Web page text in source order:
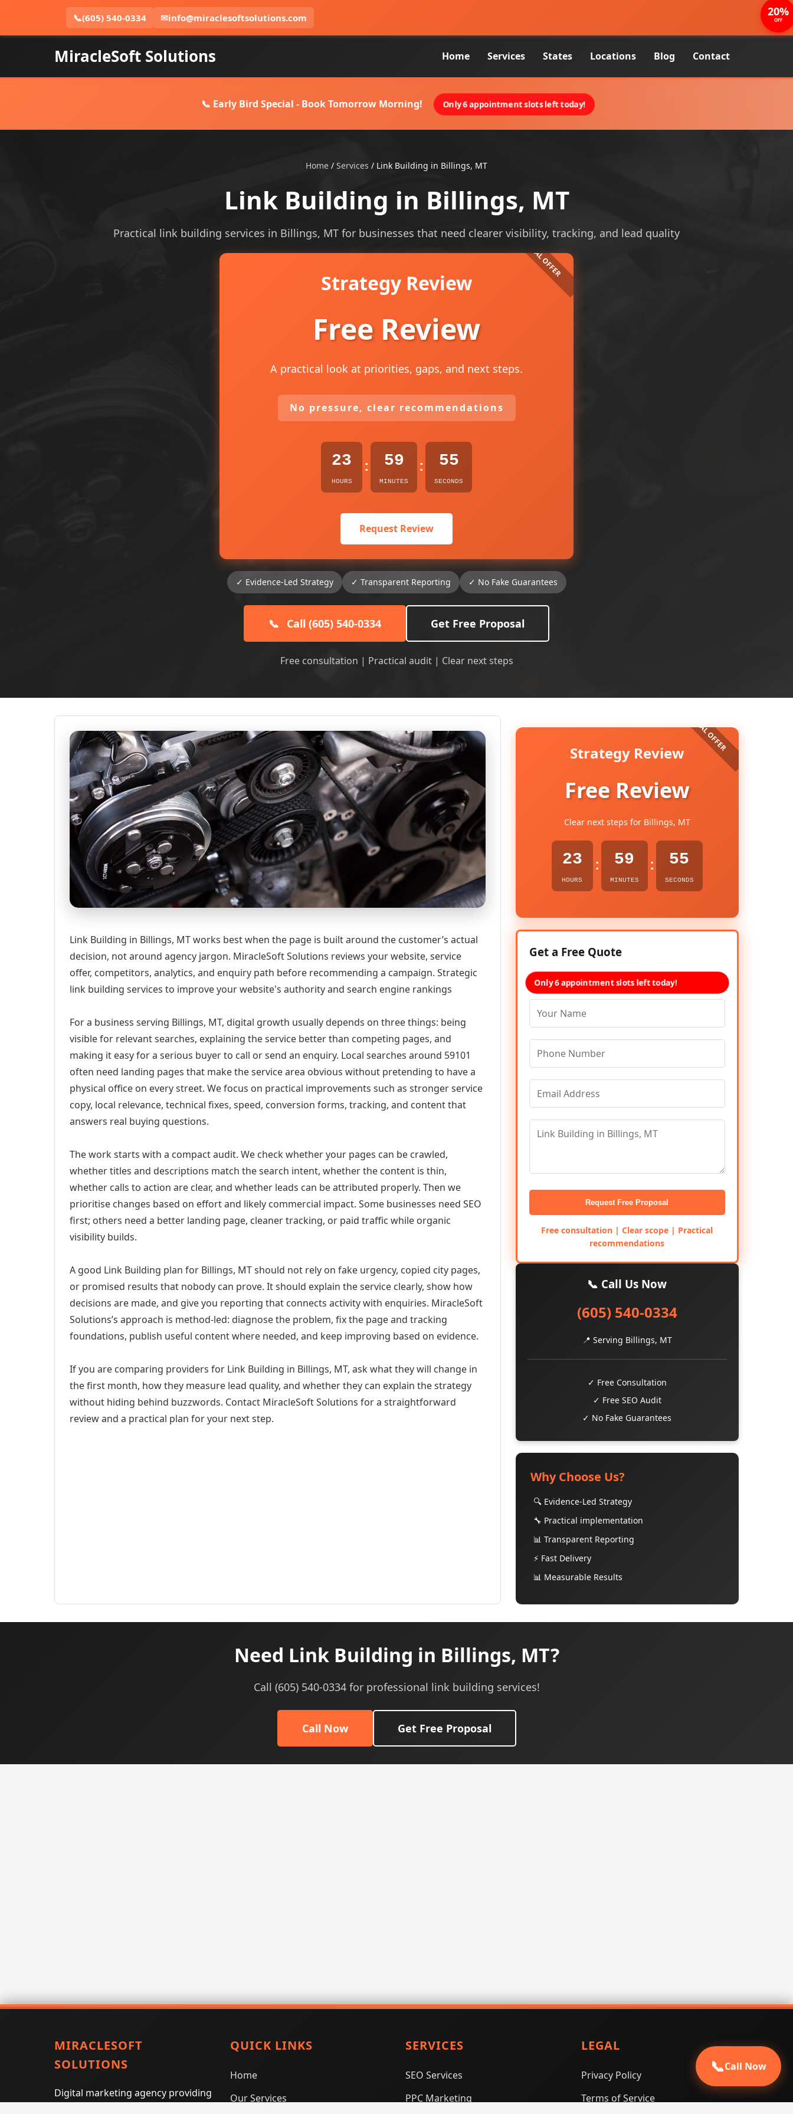
📞(605) 540-0334 ✉info@miraclesoftsolutions.com
MiracleSoft Solutions Home Services States Locations Blog Contact
📞 Early Bird Special - Book Tomorrow Morning! Only 6 appointment slots left today!
Home / Services / Link Building in Billings, MT
Link Building in Billings, MT
Practical link building services in Billings, MT for businesses that need clearer visibility, tracking, and lead quality
Strategy Review
Free Review
A practical look at priorities, gaps, and next steps.
No pressure, clear recommendations
23
HOURS
: 59
MINUTES
: 54
SECONDS
Request Review
✓ Evidence-Led Strategy ✓ Transparent Reporting ✓ No Fake Guarantees
📞 Call (605) 540-0334 Get Free Proposal
Free consultation | Practical audit | Clear next steps
Link Building in Billings, MT works best when the page is built around the customer’s actual
decision, not around agency jargon. MiracleSoft Solutions reviews your website, service
offer, competitors, analytics, and enquiry path before recommending a campaign. Strategic
link building services to improve your website's authority and search engine rankings
For a business serving Billings, MT, digital growth usually depends on three things: being
visible for relevant searches, explaining the service better than competing pages, and
making it easy for a serious buyer to call or send an enquiry. Local searches around 59101
often need landing pages that make the service area obvious without pretending to have a
physical office on every street. We focus on practical improvements such as stronger service
copy, local relevance, technical fixes, speed, conversion forms, tracking, and content that
answers real buying questions.
The work starts with a compact audit. We check whether your pages can be crawled,
whether titles and descriptions match the search intent, whether the content is thin,
whether calls to action are clear, and whether leads can be attributed properly. Then we
prioritise changes based on effort and likely commercial impact. Some businesses need SEO
first; others need a better landing page, cleaner tracking, or paid traffic while organic
visibility builds.
A good Link Building plan for Billings, MT should not rely on fake urgency, copied city pages,
or promised results that nobody can prove. It should explain the service clearly, show how
decisions are made, and give you reporting that connects activity with enquiries. MiracleSoft
Solutions’s approach is method-led: diagnose the problem, fix the page and tracking
foundations, publish useful content where needed, and keep improving based on evidence.
If you are comparing providers for Link Building in Billings, MT, ask what they will change in
the first month, how they measure lead quality, and whether they can explain the strategy
without hiding behind buzzwords. Contact MiracleSoft Solutions for a straightforward
review and a practical plan for your next step.
Strategy Review
Free Review
Clear next steps for Billings, MT
23
HOURS
: 59
MINUTES
: 54
SECONDS
20%
OFF
Get a Free Quote
Only 6 appointment slots left today!
Request Free Proposal
Free consultation | Clear scope | Practical
recommendations
📞 Call Us Now
(605) 540-0334
📍 Serving Billings, MT
✓ Free Consultation
✓ Free SEO Audit
✓ No Fake Guarantees
Why Choose Us?
🔍 Evidence-Led Strategy
🔧 Practical implementation
📊 Transparent Reporting
⚡ Fast Delivery
📊 Measurable Results
Need Link Building in Billings, MT?
Call (605) 540-0334 for professional link building services!
Call Now Get Free Proposal
MIRACLESOFT
SOLUTIONS
Digital marketing agency providing
QUICK LINKS
Home
Our Services
SERVICES
SEO Services
PPC Marketing
LEGAL
Privacy Policy
Terms of Service
📞Call Now